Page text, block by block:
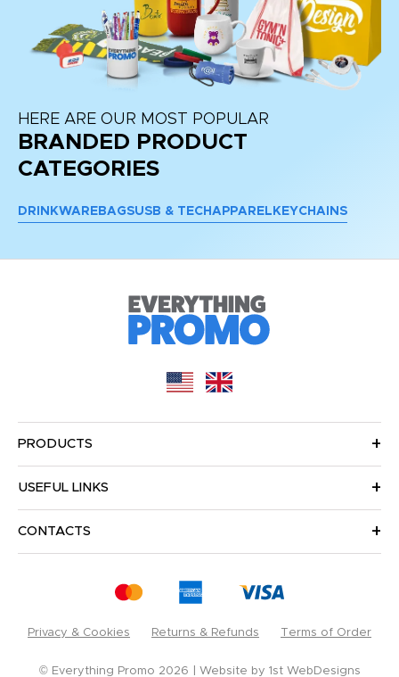
HERE ARE OUR MOST POPULAR
BRANDED PRODUCT
CATEGORIES
DRINKWARE BAGSUSB & TECH APPAREL KEYCHAINS
PRODUCTS
USEFUL LINKS
CONTACTS
Privacy & Cookies Returns & Refunds Terms of Order
© Everything Promo 2026 Website by 1st WebDesigns